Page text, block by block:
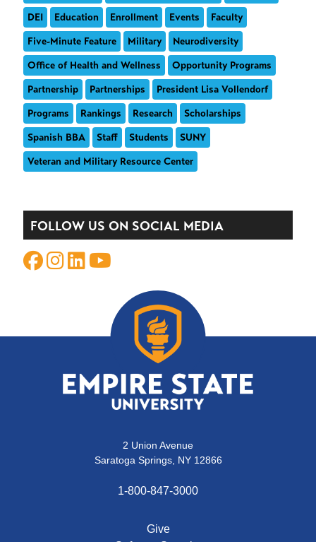
DEI
Education Enrollment Events
Faculty
Five-Minute Feature
Military
Neurodiversity
Office of Health and Wellness
Opportunity Programs
Partnership
Partnerships
President Lisa Vollendorf
Programs
Rankings Research
Scholarships
Spanish BBA
Staff Students
SUNY
Veteran and Military Resource Center
FOLLOW US ON SOCIAL MEDIA
2 Union Avenue
Saratoga Springs, NY 12866
1-800-847-3000
Give